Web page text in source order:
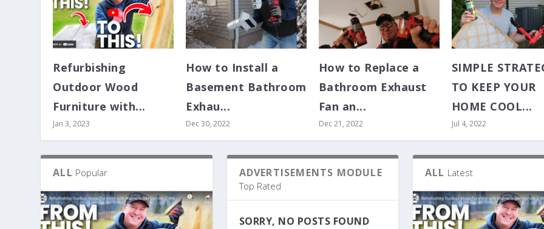
Refurbishing
Outdoor Wood
Furniture with...
Jan 3, 2023
How to Install a
Basement Bathroom
Exhau...
Dec 30, 2022
How to Replace a
Bathroom Exhaust
Fan an...
Dec 21, 2022
SIMPLE
TO KEEP YOUR
HOME COOL...
Jul 4, 2022
ALL Popular ADVERTISEMENTS MODULE
Top Rated
SORRY, NO POSTS FOUND
ALL Latest